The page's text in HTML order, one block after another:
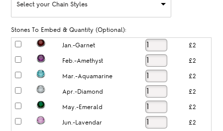
Select your Chain Styles
Stones To Embed & Quantity (Optional):
Jan.-Garnet £2
Feb.-Amethyst £2
Mar.-Aquamarine £2
Apr.-Diamond £2
May.-Emerald £2
Jun.-Lavendar £2